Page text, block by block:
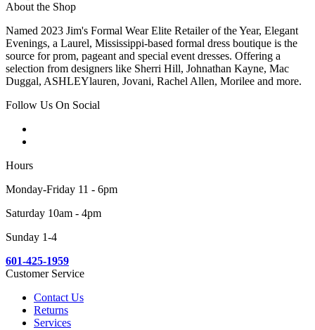
About the Shop
Named 2023 Jim's Formal Wear Elite Retailer of the Year, Elegant
Evenings, a Laurel, Mississippi-based formal dress boutique is the
source for prom, pageant and special event dresses. Offering a
selection from designers like Sherri Hill, Johnathan Kayne, Mac
Duggal, ASHLEYlauren, Jovani, Rachel Allen, Morilee and more.
Follow Us On Social
Hours
Monday-Friday 11 - 6pm
Saturday 10am - 4pm
Sunday 1-4
601-425-1959
Customer Service
Contact Us
Returns
Services